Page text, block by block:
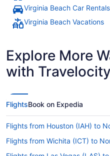
Virginia Beach Car Rentals
Virginia Beach Vacations
Explore More
with Travelocity
FlightsBook on Expedia
Flights from Houston (IAH) to
Flights from Wichita (ICT) to